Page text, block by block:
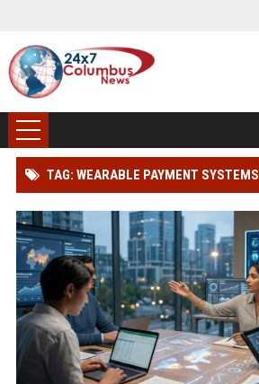
TAG: WEARABLE PAYMENT SYSTEMS